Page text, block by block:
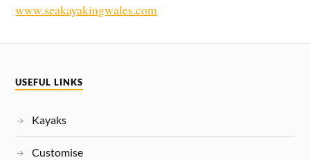
www.seakayakingwales.com
USEFUL LINKS
Kayaks
Customise